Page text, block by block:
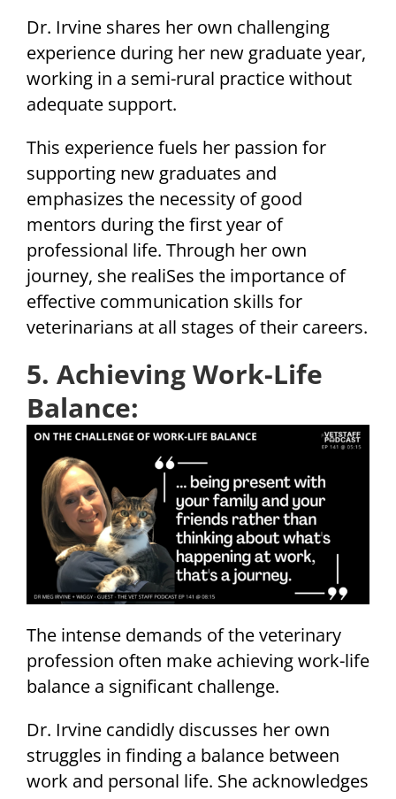
Dr. Irvine shares her own challenging
experience during her new graduate year,
working in a semi-rural practice without
adequate support.
This experience fuels her passion for
supporting new graduates and
emphasizes the necessity of good
mentors during the first year of
professional life. Through her own
journey, she realiSes the importance of
effective communication skills for
veterinarians at all stages of their careers.
5. Achieving Work-Life
Balance:
The intense demands of the veterinary
profession often make achieving work-life
balance a significant challenge.
Dr. Irvine candidly discusses her own
struggles in finding a balance between
work and personal life. She acknowledges